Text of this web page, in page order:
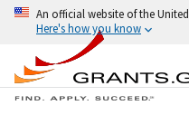
An official website of the
Here's how you know